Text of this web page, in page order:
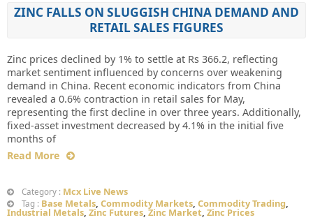
ZINC FALLS ON SLUGGISH CHINA DEMAND AND
RETAIL SALES FIGURES
Zinc prices declined by 1% to settle at Rs 366.2, reflecting
market sentiment influenced by concerns over weakening
demand in China. Recent economic indicators from China
revealed a 0.6% contraction in retail sales for May,
representing the first decline in over three years. Additionally,
fixed-asset investment decreased by 4.1% in the initial five
months of
Read More
Category : Mcx Live News
Tag : Base Metals, Commodity Markets, Commodity Trading,
Industrial Metals, Zinc Futures, Zinc Market, Zinc Prices